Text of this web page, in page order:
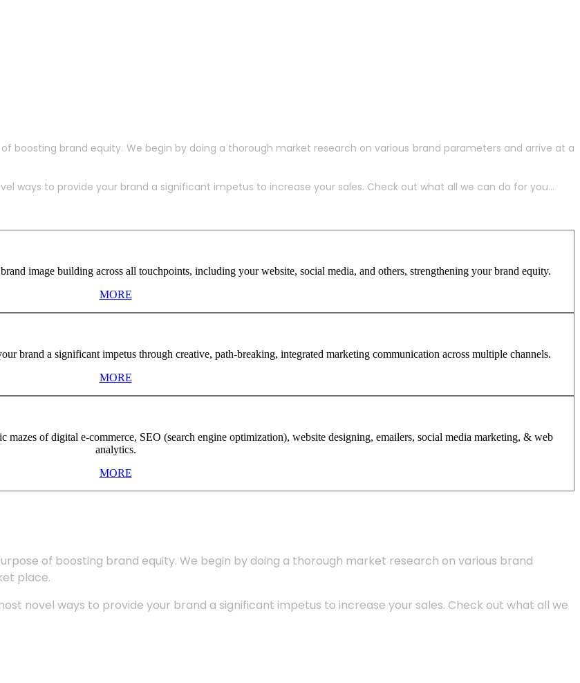
boosting brand equity. We begin by doing a thorough market research on various brand parameters and arrive at a
ways to provide your brand a significant impetus to increase your sales. Check out what all we can do for you...
image building across all touchpoints, including your website, social media, and others, strengthening your brand equity.
MORE
brand a significant impetus through creative, path-breaking, integrated marketing communication across multiple channels.
MORE
of digital e-commerce, SEO (search engine optimization), website designing, emailers, social media marketing, & web
analytics.
MORE
of boosting brand equity. We begin by doing a thorough market research on various brand
place.
novel ways to provide your brand a significant impetus to increase your sales. Check out what all we